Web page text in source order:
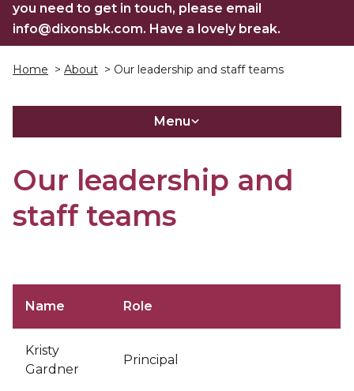
you need to get in touch, please email
info@dixonsbk.com. Have a lovely break.
Home > About > Our leadership and staff teams
Menu
Our leadership and
staff teams
Name Role
Kristy
Gardner
Principal